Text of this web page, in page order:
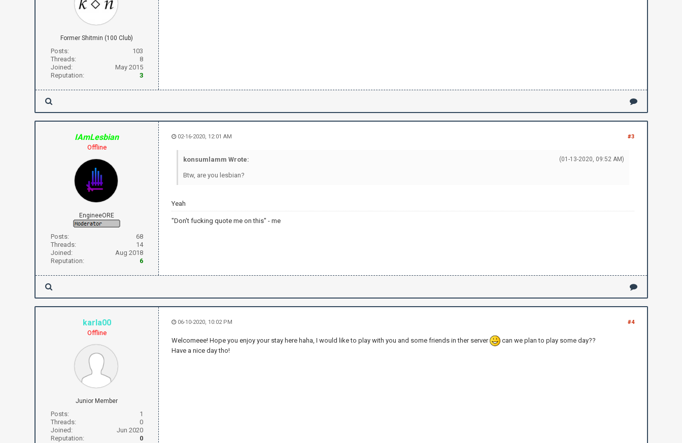
Former Shitmin (100 Club)
Posts:
103
Threads:
8
Joined:
May 2015
Reputation:
3
IAmLesbian
Offline
EngineeORE
Posts:
68
Threads:
14
Joined:
Aug 2018
Reputation:
6
#3
02-16-2020, 12:01 AM
(01-13-2020, 09:52 AM)
konsumlamm Wrote:
Btw, are you lesbian?
Yeah
"Don't fucking quote me on this" - me
karla00
Offline
Junior Member
Posts:
1
Threads:
0
Joined:
Jun 2020
Reputation:
0
#4
06-10-2020, 10:02 PM
Welcomeee! Hope you enjoy your stay here haha, I would like to play with you and some friends in ther server
can we plan to play some day??
Have a nice day tho!